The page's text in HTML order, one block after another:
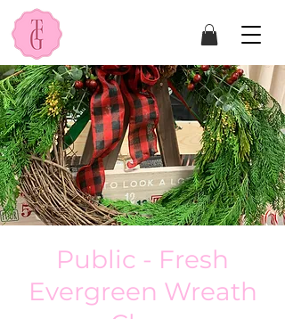
Public - Fresh
Evergreen Wreath